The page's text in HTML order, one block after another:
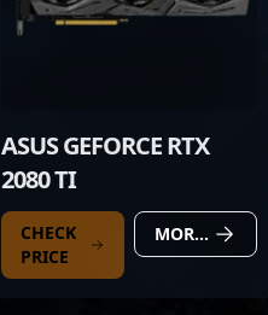
ASUS GEFORCE RTX
2080 TI
CHECK
PRICE
MORE DETAILS